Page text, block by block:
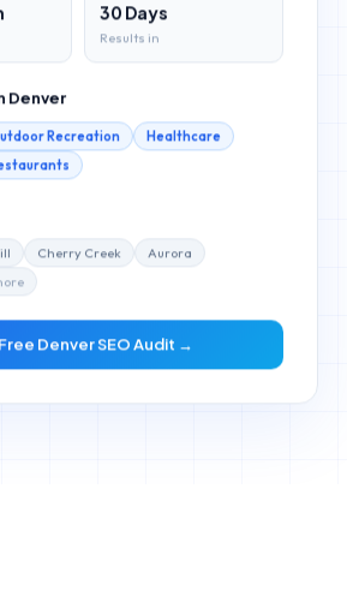
30 Days
Results in
Denver
Recreation
Healthcare
Cherry Creek
Aurora
DenverSEO Audit →